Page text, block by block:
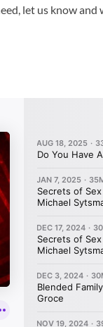
let us know